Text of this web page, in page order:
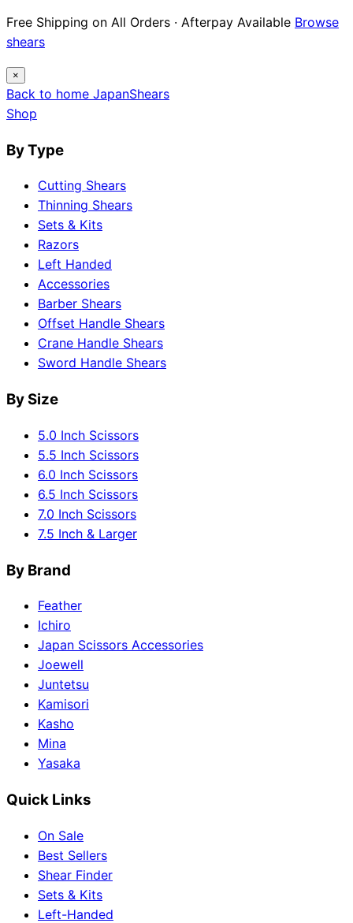
12 Japanese Brand Dossiers · Steel Science ·
Maintenance Guides
×
Back to home JapanShears
Shop
By Type
Cutting Shears
Thinning Shears
Sets & Kits
Razors
Left Handed
Accessories
Barber Shears
Offset Handle Shears
Crane Handle Shears
Sword Handle Shears
By Size
5.0 Inch Scissors
5.5 Inch Scissors
6.0 Inch Scissors
6.5 Inch Scissors
7.0 Inch Scissors
7.5 Inch & Larger
By Brand
Feather
Ichiro
Japan Scissors Accessories
Joewell
Juntetsu
Kamisori
Kasho
Mina
Yasaka
Quick Links
On Sale
Best Sellers
Shear Finder
Sets & Kits
Left-Handed